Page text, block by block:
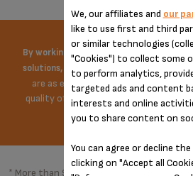
By working on the price of spare parts
solutions,
Krups does everything
are as economical as possible. The
quality of the product in any way,
by the brand.
* More than 96% of the products
We, our affiliates and our
like to use first and third
or similar technologies
"Cookies") to collect some
to perform analytics,
targeted ads and content
interests and online
you to share content on
You can agree or decline the
clicking on "Accept all